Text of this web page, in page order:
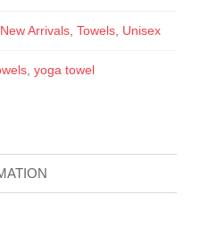
New Arrivals, Towels, Unisex
, yoga towel